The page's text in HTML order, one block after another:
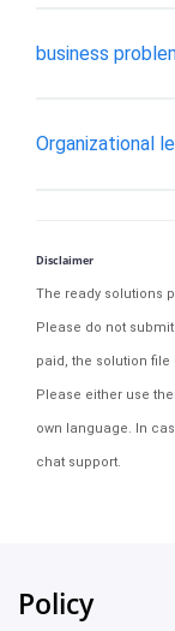
business
Organizational
Disclaimer
The ready solutions
Please do not
paid, the solution file
Please either use
own language. In
chat support.
Policy